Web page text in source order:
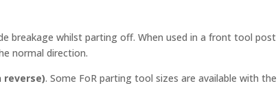
breakage whilst parting off. When used in a front tool post
normal direction.
reverse). Some FoR parting tool sizes are available with the